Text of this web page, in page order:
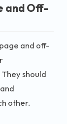
and Off-
and off-
should
other.